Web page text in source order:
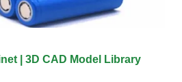
| 3D CAD Model Library